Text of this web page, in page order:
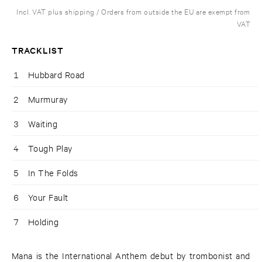
Incl. VAT plus shipping / Orders from outside the EU are exempt from
VAT
TRACKLIST
1 Hubbard Road
2 Murmuray
3 Waiting
4 Tough Play
5 In The Folds
6 Your Fault
7 Holding
Mana is the International Anthem debut by trombonist and